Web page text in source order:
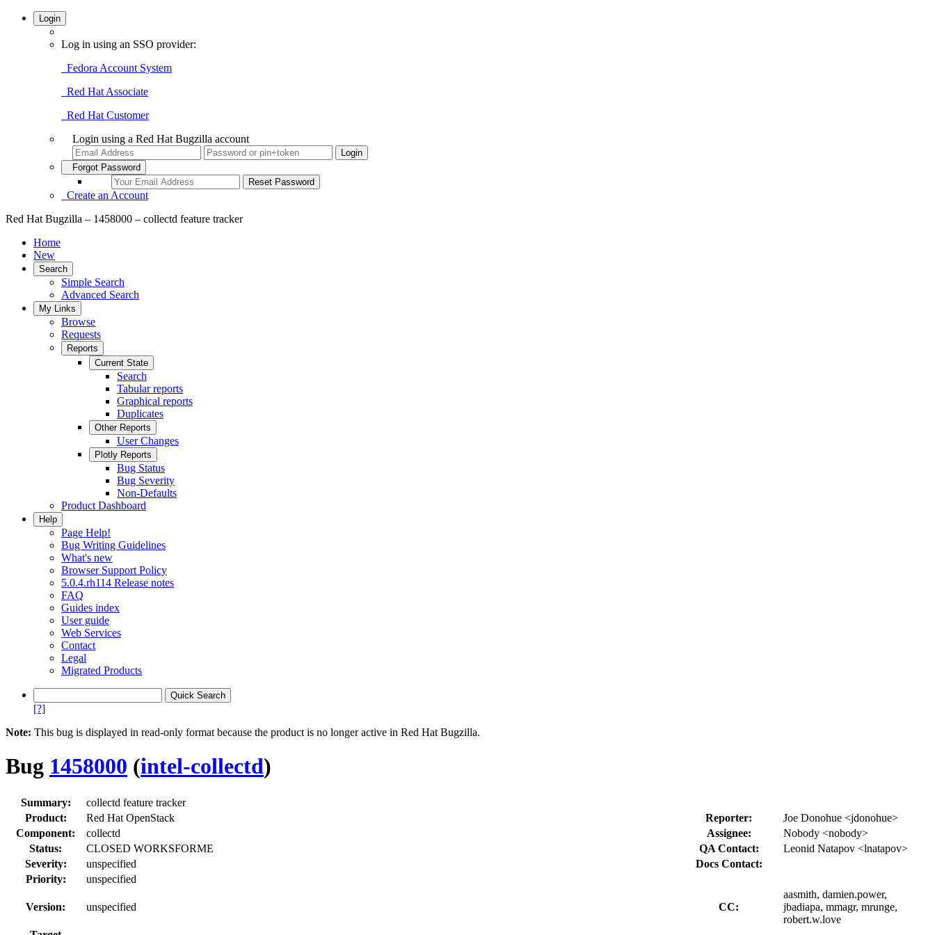
Login
Log in using an SSO provider:
Fedora Account System
Red Hat Associate
Red Hat Customer
Login using a Red Hat Bugzilla account
Forgot Password
Create an Account
Red Hat Bugzilla – 1458000 – collectd feature tracker
Home
New
Search
Simple Search
Advanced Search
My Links
Browse
Requests
Reports
Current State
Search
Tabular reports
Graphical reports
Duplicates
Other Reports
User Changes
Plotly Reports
Bug Status
Bug Severity
Non-Defaults
Product Dashboard
Help
Page Help!
Bug Writing Guidelines
What's new
Browser Support Policy
5.0.4.rh114 Release notes
FAQ
Guides index
User guide
Web Services
Contact
Legal
Migrated Products
[?]
Note: This bug is displayed in read-only format because the product is no longer active in Red Hat Bugzilla.
Bug 1458000 (intel-collectd)
Summary:
collectd feature tracker
Product:
Red Hat OpenStack Reporter:
Joe Donohue <jdonohue>
Component:
collectd Assignee:
Nobody <nobody>
Status:
CLOSED WORKSFORME QA Contact:
Leonid Natapov <lnatapov>
Severity:
unspecified
Docs Contact:
Priority:
unspecified
Version: unspecified CC:
aasmith, damien.power,
jbadiapa, mmagr, mrunge,
robert.w.love